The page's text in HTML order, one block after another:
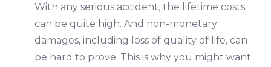
With any serious accident, the lifetime costs
can be quite high. And non-monetary
damages, including loss of quality of life, can
be hard to prove. This is why you might want